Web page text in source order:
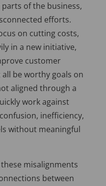
of the business,
efforts.
on cutting costs,
in a new initiative,
customer
be worthy goals on
aligned through a
work against
inefficiency,
without meaningful
misalignments
between